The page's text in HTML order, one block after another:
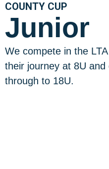
COUNTY CUP
Junior
We compete in the
their journey at 8U
through to 18U.